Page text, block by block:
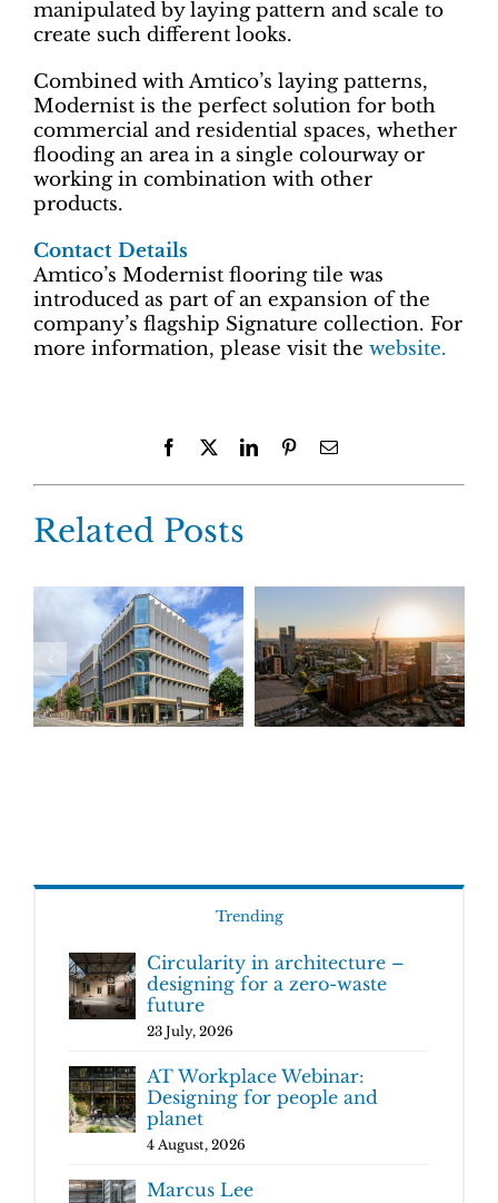
manipulated by laying pattern and scale to
create such different looks.
Combined with Amtico’s laying patterns,
Modernist is the perfect solution for both
commercial and residential spaces, whether
flooding an area in a single colourway or
working in combination with other
products.
Contact Details
Amtico’s Modernist flooring tile was
introduced as part of an expansion of the
company’s flagship Signature collection. For
more information, please visit the website.
Facebook LinkedInPinterestEmail
Related Posts
Trending
Circularity in architecture –
designing for a zero-waste
future
23 July, 2026
AT Workplace Webinar:
Designing for people and
planet
4 August, 2026
Marcus Lee